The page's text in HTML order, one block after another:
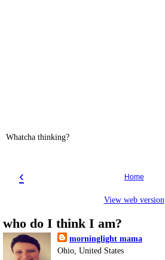
Whatcha thinking?
‹ Home
View web version
who do I think I am?
morninglight mama
Ohio, United States